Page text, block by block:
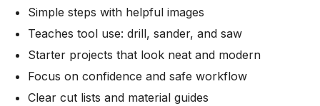
Simple steps with helpful images
Teaches tool use: drill, sander, and saw
Starter projects that look neat and modern
Focus on confidence and safe workflow
Clear cut lists and material guides